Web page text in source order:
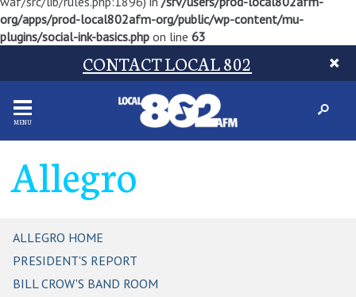
org/apps/prod-local802afm-org/public/wp-content/mu-
plugins/social-ink-basics.php on line 63
CONTACT LOCAL 802
MENU
Allegro
ALLEGRO HOME
PRESIDENT'S REPORT
BILL CROW'S BAND ROOM